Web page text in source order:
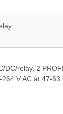
DC/relay, 2
V AC at 47-